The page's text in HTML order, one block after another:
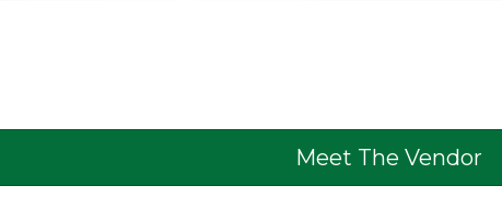
Meet The Vendor